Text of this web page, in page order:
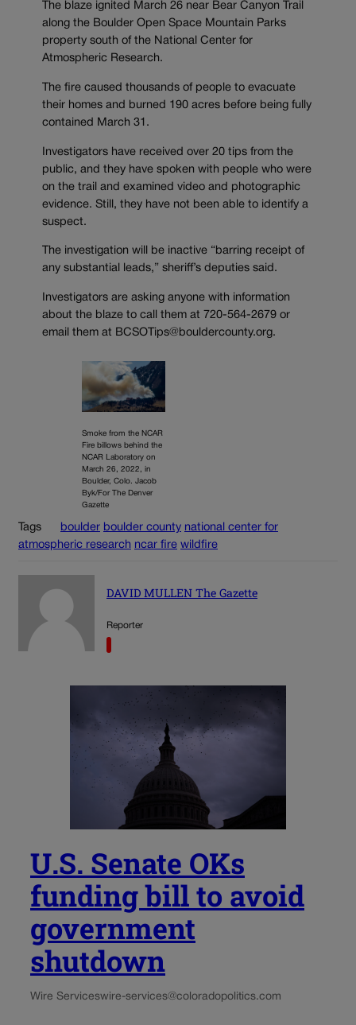
The blaze ignited March 26 near Bear Canyon Trail
along the Boulder Open Space Mountain Parks
property south of the National Center for
Atmospheric Research.
The fire caused thousands of people to evacuate
their homes and burned 190 acres before being fully
contained March 31.
Investigators have received over 20 tips from the
public, and they have spoken with people who were
on the trail and examined video and photographic
evidence. Still, they have not been able to identify a
suspect.
The investigation will be inactive “barring receipt of
any substantial leads,” sheriff’s deputies said.
Investigators are asking anyone with information
about the blaze to call them at 720-564-2679 or
email them at BCSOTips@bouldercounty.org.
Smoke from the NCAR
Fire billows behind the
NCAR Laboratory on
March 26, 2022, in
Boulder, Colo. Jacob
Byk/For The Denver
Gazette
Tags boulder boulder county national center for
atmospheric research ncar fire wildfire
DAVID MULLEN The Gazette
Reporter
U.S. Senate OKs
funding bill to avoid
government
shutdown
Wire Serviceswire-services@coloradopolitics.com